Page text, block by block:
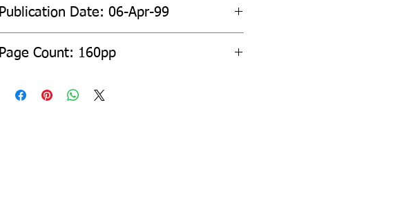
Publication Date: 06-Apr-99
Page Count: 160pp